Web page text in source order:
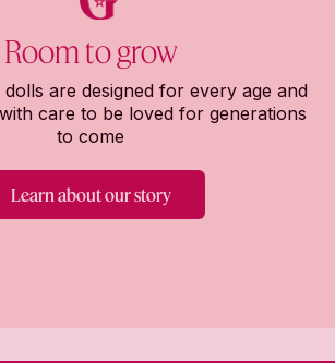
Room to grow
are designed for every age and
care to be loved for generations
to come
Learn about our story